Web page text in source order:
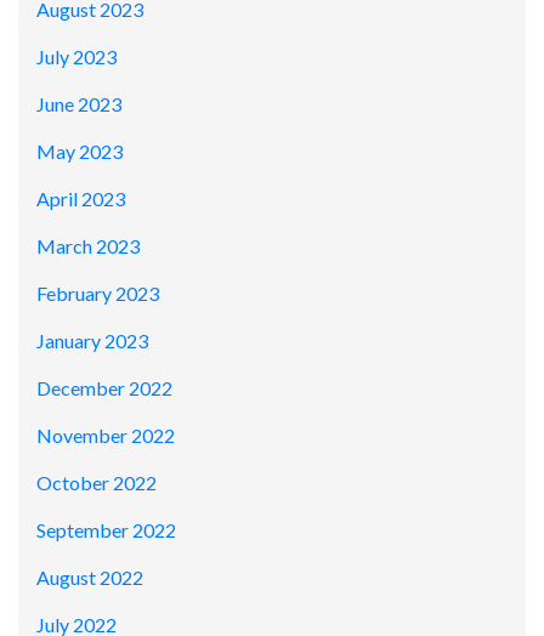
August 2023
July 2023
June 2023
May 2023
April 2023
March 2023
February 2023
January 2023
December 2022
November 2022
October 2022
September 2022
August 2022
July 2022